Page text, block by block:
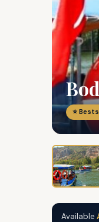
⭐
Available